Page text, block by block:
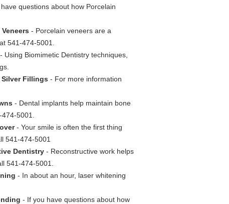
questions about how Porcelain
- Porcelain veneers are a
541-474-5001.
- Using Biomimetic Dentistry techniques,
Silver Fillings - For more information
- Dental implants help maintain bone
5001.
- Your smile is often the first thing
541-474-5001
Dentistry - Reconstructive work helps
541-474-5001.
- In about an hour, laser whitening
- If you have questions about how